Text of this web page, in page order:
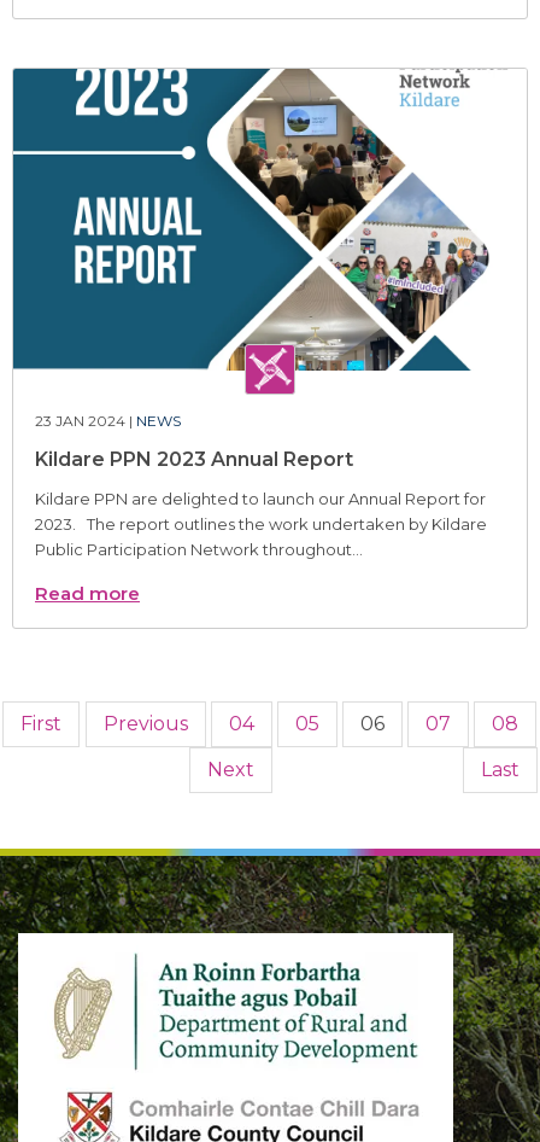
23 JAN 2024 | NEWS
Kildare PPN 2023 Annual Report
Kildare PPN are delighted to launch our Annual Report for
2023. The report outlines the work undertaken by Kildare
Public Participation Network throughout...
Read more
First Previous 04 05 06 07
08
Next
Last